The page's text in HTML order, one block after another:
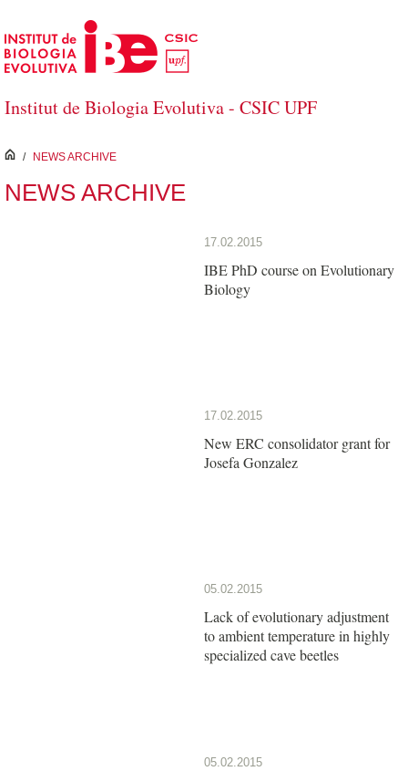
Skip to Main Content
Institut de Biologia Evolutiva - CSIC UPF
inici
/ NEWS ARCHIVE
NEWS ARCHIVE
17.02.2015
IBE PhD course on Evolutionary
Biology
17.02.2015
New ERC consolidator grant for
Josefa Gonzalez
05.02.2015
Lack of evolutionary adjustment
to ambient temperature in highly
specialized cave beetles
05.02.2015